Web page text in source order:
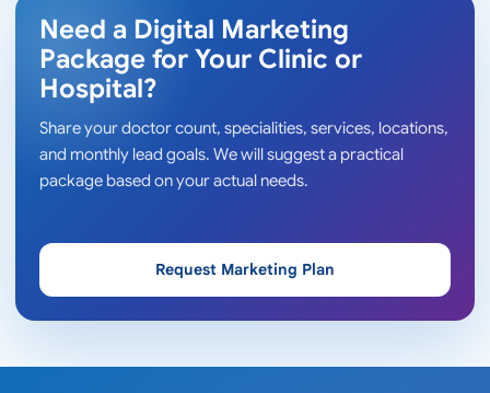
Need a Digital Marketing
Package for Your Clinic or
Hospital?
Share your doctor count, specialities, services, locations,
and monthly lead goals. We will suggest a practical
package based on your actual needs.
Request Marketing Plan